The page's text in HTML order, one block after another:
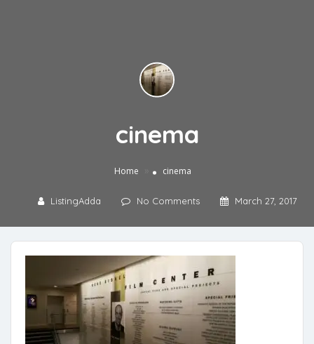
cinema
Home cinema
ListingAdda No Comments March 27, 2017